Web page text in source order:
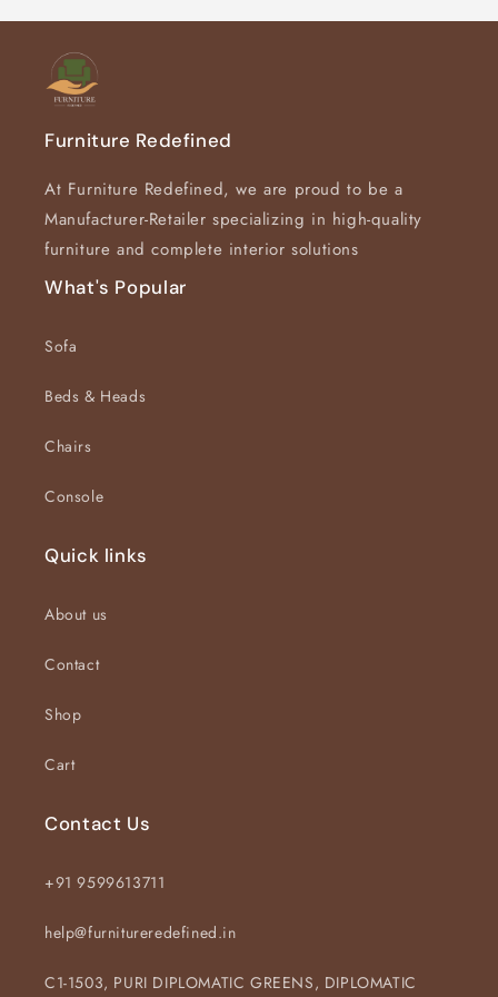
Furniture Redefined
At Furniture Redefined, we are proud to be a
Manufacturer-Retailer specializing in high-quality
furniture and complete interior solutions
What's Popular
Sofa
Beds & Heads
Chairs
Console
Quick links
About us
Contact
Shop
Cart
Contact Us
+91 9599613711
help@furnitureredefined.in
C1-1503, PURI DIPLOMATIC GREENS, DIPLOMATIC